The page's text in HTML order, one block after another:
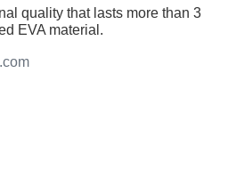
quality that lasts more than 3
EVA material.